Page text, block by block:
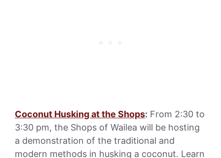
Coconut Husking at the Shops: From 2:30 to
3:30 pm, the Shops of Wailea will be hosting
a demonstration of the traditional and
modern methods in husking a coconut. Learn